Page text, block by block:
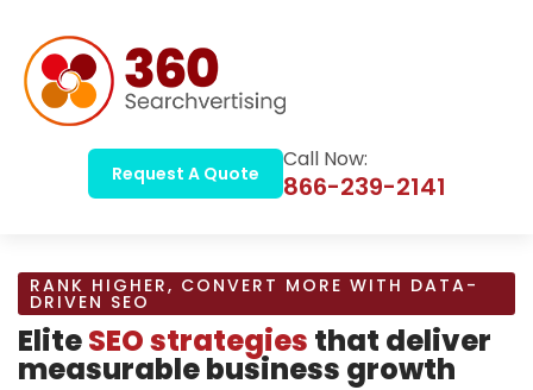
Request A Quote
Call Now:
866-239-2141
RANK HIGHER, CONVERT MORE WITH DATA-
DRIVEN SEO
EliteSEO strategies that deliver
measurable business growth